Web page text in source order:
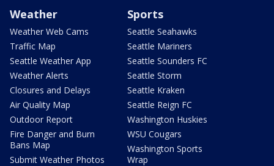
Weather
Weather Web Cams
Traffic Map
Seattle Weather App
Weather Alerts
Closures and Delays
Air Quality Map
Outdoor Report
Fire Danger and Burn
Bans Map
Submit Weather Photos
Sports
Seattle Seahawks
Seattle Mariners
Seattle Sounders FC
Seattle Storm
Seattle Kraken
Seattle Reign FC
Washington Huskies
WSU Cougars
Washington Sports
Wrap